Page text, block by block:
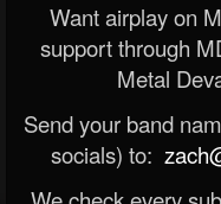
Want airplay on
support through
Metal
Send your band
socials) to: